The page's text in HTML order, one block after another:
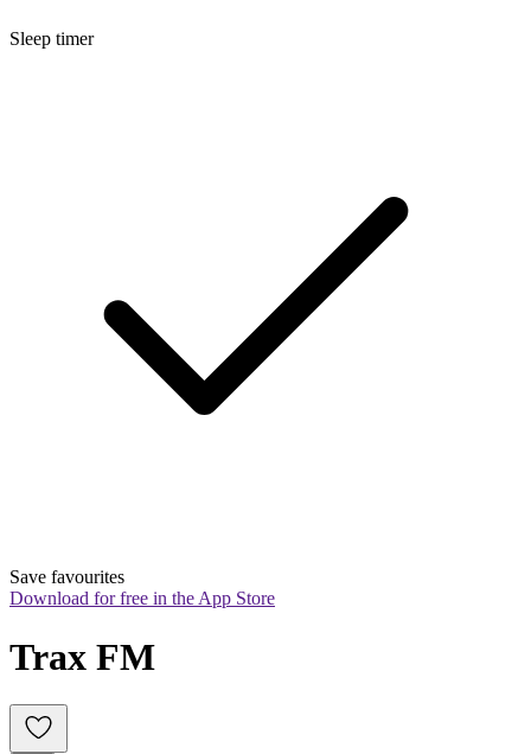
Sleep timer
Save favourites
Download for free in the App Store
Trax FM